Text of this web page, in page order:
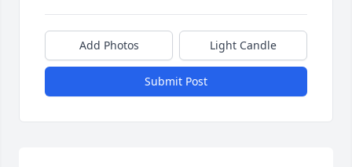
Add Photos Light Candle
Submit Post